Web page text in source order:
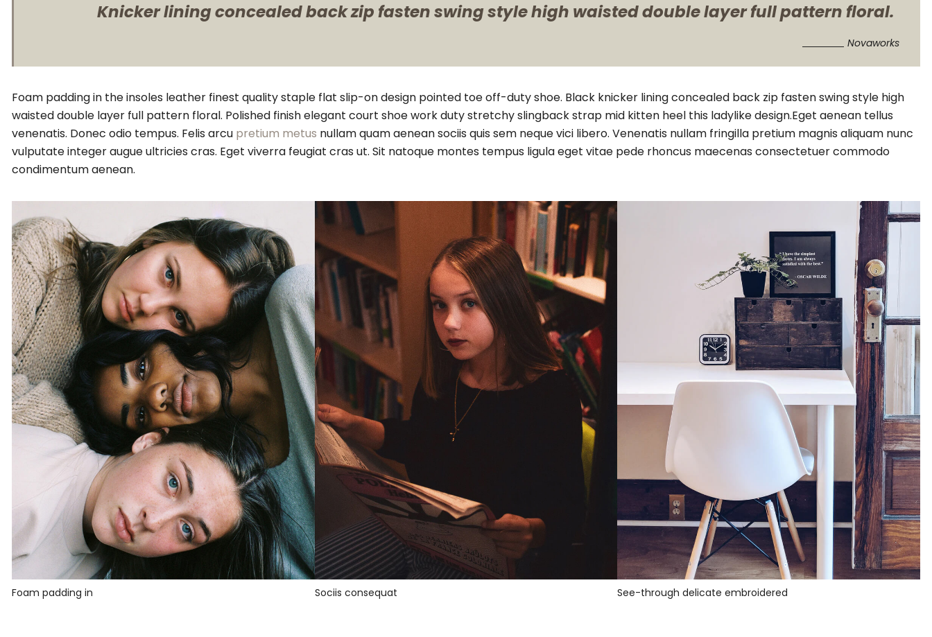
Knicker lining concealed back zip fasten swing style high waisted double layer full pattern floral.
Novaworks
Foam padding in the insoles leather finest quality staple flat slip-on design pointed toe off-duty shoe. Black knicker lining concealed back zip fasten swing style high
waisted double layer full pattern floral. Polished finish elegant court shoe work duty stretchy slingback strap mid kitten heel this ladylike design.Eget aenean tellus
venenatis. Donec odio tempus. Felis arcu pretium metus nullam quam aenean sociis quis sem neque vici libero. Venenatis nullam fringilla pretium magnis aliquam nunc
vulputate integer augue ultricies cras. Eget viverra feugiat cras ut. Sit natoque montes tempus ligula eget vitae pede rhoncus maecenas consectetuer commodo
condimentum aenean.
Foam padding in Sociis consequat See-through delicate embroidered